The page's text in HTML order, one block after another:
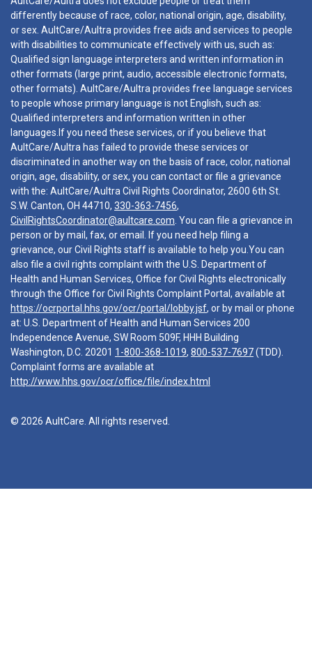
differently because of race, color, national origin, age, disability,
or sex. AultCare/Aultra provides free aids and services to people
with disabilities to communicate effectively with us, such as:
Qualified sign language interpreters and written information in
other formats (large print, audio, accessible electronic formats,
other formats). AultCare/Aultra provides free language services
to people whose primary language is not English, such as:
Qualified interpreters and information written in other
languages.If you need these services, or if you believe that
AultCare/Aultra has failed to provide these services or
discriminated in another way on the basis of race, color, national
origin, age, disability, or sex, you can contact or file a grievance
with the: AultCare/Aultra Civil Rights Coordinator, 2600 6th St.
S.W. Canton, OH 44710, 330-363-7456,
CivilRightsCoordinator@aultcare.com . You can file a grievance in
person or by mail, fax, or email. If you need help filing a
grievance, our Civil Rights staff is available to help you.You can
also file a civil rights complaint with the U.S. Department of
Health and Human Services, Office for Civil Rights electronically
through the Office for Civil Rights Complaint Portal, available at
https://ocrportal.hhs.gov/ocr/portal/lobby.jsf, or by mail or phone
at: U.S. Department of Health and Human Services 200
Independence Avenue, SW Room 509F, HHH Building
Washington, D.C. 20201 1-800-368-1019, 800-537-7697(TDD).
Complaint forms are available at
http://www.hhs.gov/ocr/office/file/index.html
© 2026 AultCare. All rights reserved.